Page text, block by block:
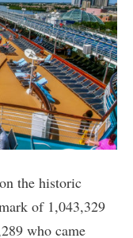
the historic
of 1,043,329
who came